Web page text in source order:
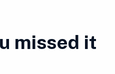
missed it